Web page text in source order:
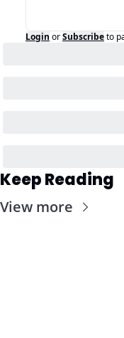
Login orSubscribeto
Keep Reading
View more